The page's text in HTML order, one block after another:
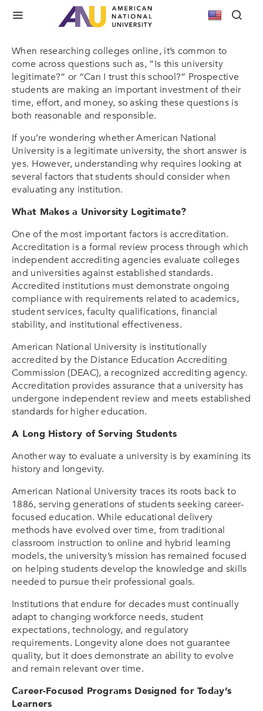
Is American National University a Legitimate
University?
When researching colleges online, it’s common to
come across questions such as, “Is this university
legitimate?” or “Can I trust this school?” Prospective
students are making an important investment of their
time, effort, and money, so asking these questions is
both reasonable and responsible.
If you’re wondering whether American National
University is a legitimate university, the short answer is
yes. However, understanding why requires looking at
several factors that students should consider when
evaluating any institution.
What Makes a University Legitimate?
One of the most important factors is accreditation.
Accreditation is a formal review process through which
independent accrediting agencies evaluate colleges
and universities against established standards.
Accredited institutions must demonstrate ongoing
compliance with requirements related to academics,
student services, faculty qualifications, financial
stability, and institutional effectiveness.
American National University is institutionally
accredited by the Distance Education Accrediting
Commission (DEAC), a recognized accrediting agency.
Accreditation provides assurance that a university has
undergone independent review and meets established
standards for higher education.
A Long History of Serving Students
Another way to evaluate a university is by examining its
history and longevity.
American National University traces its roots back to
1886, serving generations of students seeking career-
focused education. While educational delivery
methods have evolved over time, from traditional
classroom instruction to online and hybrid learning
models, the university’s mission has remained focused
on helping students develop the knowledge and skills
needed to pursue their professional goals.
Institutions that endure for decades must continually
adapt to changing workforce needs, student
expectations, technology, and regulatory
requirements. Longevity alone does not guarantee
quality, but it does demonstrate an ability to evolve
and remain relevant over time.
Career-Focused Programs Designed for Today’s
Learners